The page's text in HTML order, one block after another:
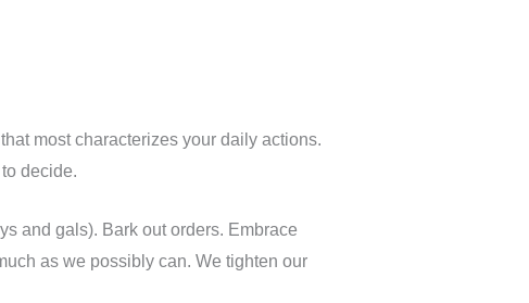
most characterizes your daily actions.
decide.
and gals). Bark out orders. Embrace
as we possibly can. We tighten our